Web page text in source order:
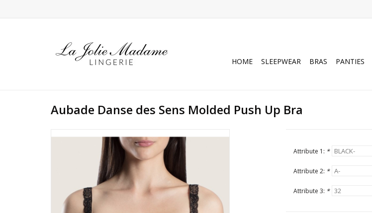
HOME SLEEPWEAR BRAS PANTIES
Aubade Danse des Sens Molded Push Up Bra
Attribute 1: *
Attribute 2: *
Attribute 3: *